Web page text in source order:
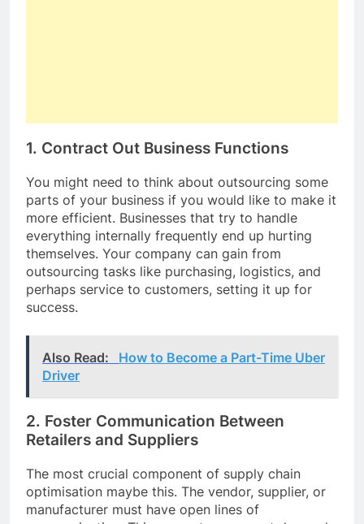
1. Contract Out Business Functions
You might need to think about outsourcing some
parts of your business if you would like to make it
more efficient. Businesses that try to handle
everything internally frequently end up hurting
themselves. Your company can gain from
outsourcing tasks like purchasing, logistics, and
perhaps service to customers, setting it up for
success.
Also Read:
How to Become a Part-Time Uber
Driver
2. Foster Communication Between
Retailers and Suppliers
The most crucial component of supply chain
optimisation maybe this. The vendor, supplier, or
manufacturer must have open lines of